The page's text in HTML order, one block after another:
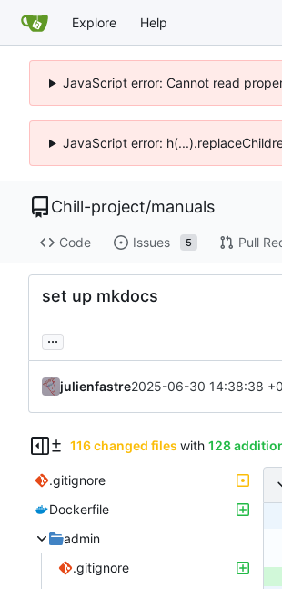
Explore Help
JavaScript error: Cannot read
JavaScript error:
Chill-project/manuals
Code Issues 5 Pull
set up mkdocs
...
julienfastre2025-06-30 14:38:38
116 changed files with 128
.gitignore
Dockerfile
admin
.gitignore